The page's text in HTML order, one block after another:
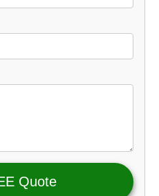
Quote